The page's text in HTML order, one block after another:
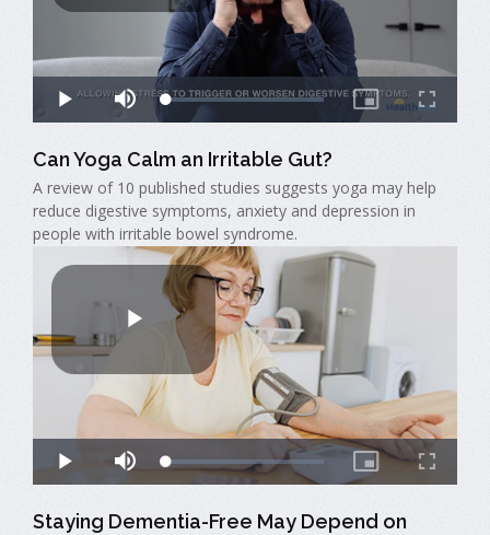
Can Yoga Calm an Irritable Gut?
A review of 10 published studies suggests yoga may help
reduce digestive symptoms, anxiety and depression in
people with irritable bowel syndrome.
Staying Dementia-Free May Depend on